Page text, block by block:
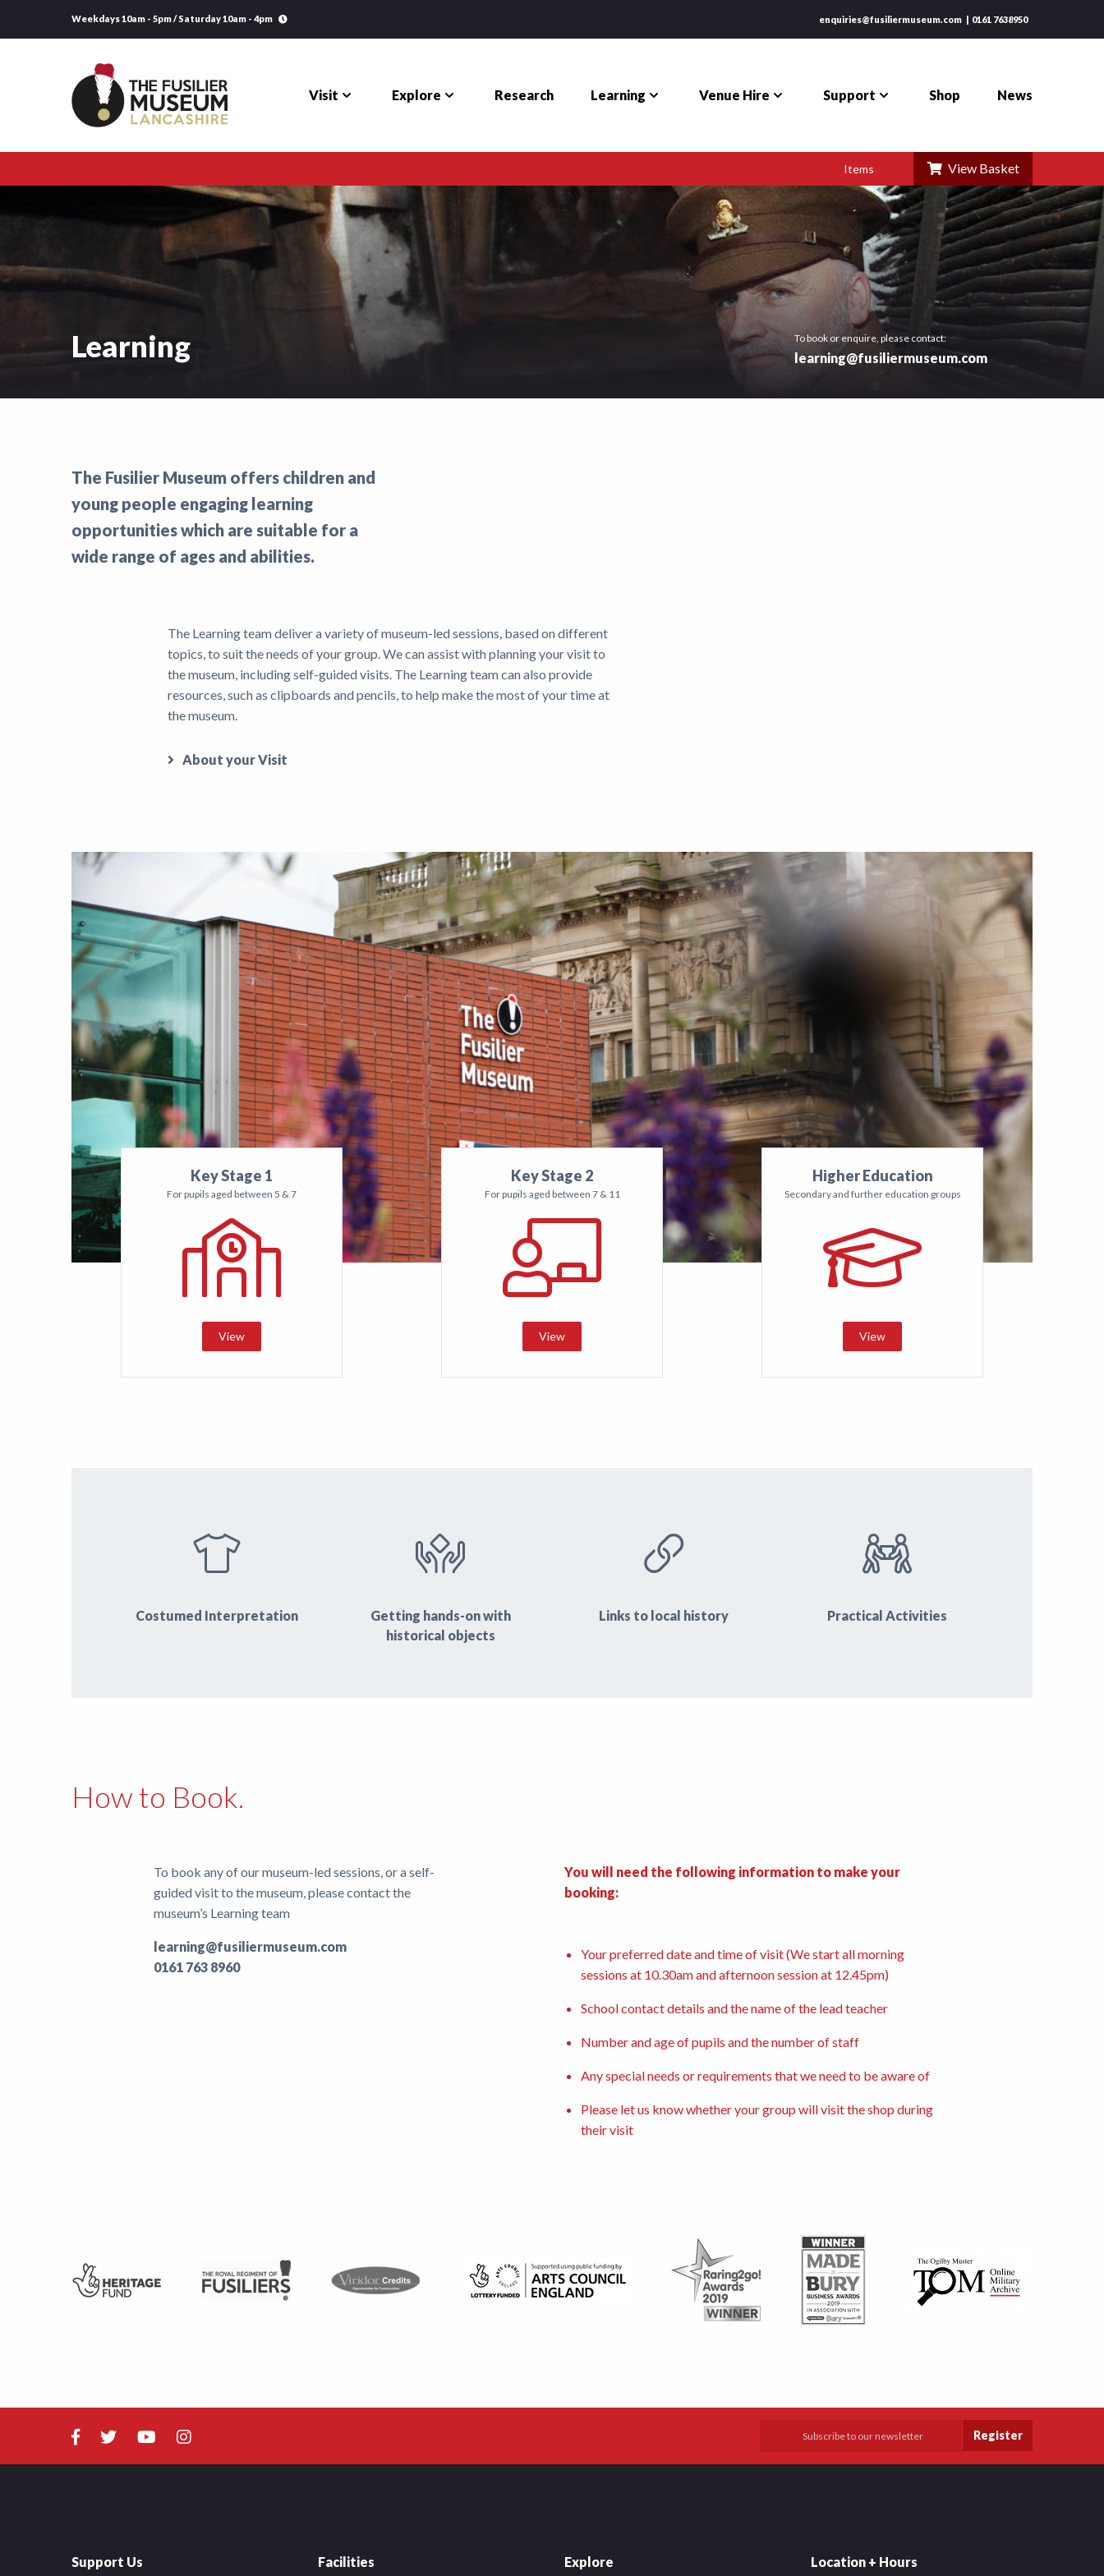
Weekdays 10am - 5pm / Saturday 10am - 4pm enquiries@fusiliermuseum.com 0161 7638950
Visit Explore Research Learning Venue Hire Support Shop News
Items View Basket
Research
Support
News
Learning To book or enquire, please contact:
learning@fusiliermuseum.com
The Fusilier Museum offers children and
young people engaging learning
opportunities which are suitable for a
wide range of ages and abilities.
The Learning team deliver a variety of museum-led sessions, based on different
topics, to suit the needs of your group. We can assist with planning your visit to
the museum, including self-guided visits. The Learning team can also provide
resources, such as clipboards and pencils, to help make the most of your time at
the museum.
About your Visit
Key Stage 1
For pupils aged between 5 & 7
View
Key Stage 2
For pupils aged between 7 & 11
View
Higher Education
Secondary and further education groups
View
Costumed Interpretation
Getting hands-on with
historical objects
Links to local history Practical Activities
How to Book.
To book any of our museum-led sessions, or a self-
guided visit to the museum, please contact the
museum’s Learning team
learning@fusiliermuseum.com
0161 763 8960
You will need the following information to make your
booking:
Your preferred date and time of visit (We start all morning
sessions at 10.30am and afternoon session at 12.45pm)
School contact details and the name of the lead teacher
Number and age of pupils and the number of staff
Any special needs or requirements that we need to be aware of
Please let us know whether your group will visit the shop during
their visit
Register
Support Us Facilities Explore Location + Hours